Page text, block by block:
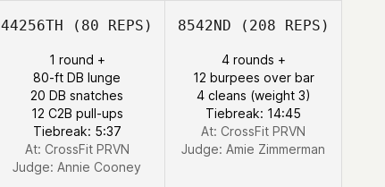
44256TH (80 REPS)
1 round +
80-ft DB lunge
20 DB snatches
12 C2B pull-ups
Tiebreak: 5:37
At: CrossFit PRVN
Judge: Annie Cooney
8542ND (208 REPS)
4 rounds +
12 burpees over bar
4 cleans (weight 3)
Tiebreak: 14:45
At: CrossFit PRVN
Judge: Amie Zimmerman